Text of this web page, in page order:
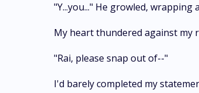
"Y...you..." He growled,
My heart thundered against my
"Rai, please snap out of--"
I'd barely completed my